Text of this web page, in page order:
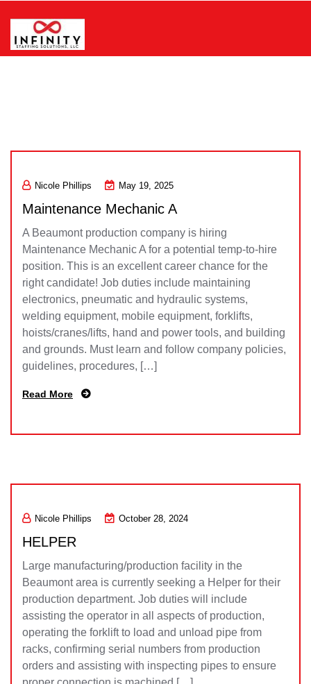
content
Nicole Phillips May 19, 2025
Maintenance Mechanic A
A Beaumont production company is hiring
Maintenance Mechanic A for a potential temp-to-hire
position. This is an excellent career chance for the
right candidate! Job duties include maintaining
electronics, pneumatic and hydraulic systems,
welding equipment, mobile equipment, forklifts,
hoists/cranes/lifts, hand and power tools, and building
and grounds. Must learn and follow company policies,
guidelines, procedures, […]
Read More
Nicole Phillips October 28, 2024
HELPER
Large manufacturing/production facility in the
Beaumont area is currently seeking a Helper for their
production department. Job duties will include
assisting the operator in all aspects of production,
operating the forklift to load and unload pipe from
racks, confirming serial numbers from production
orders and assisting with inspecting pipes to ensure